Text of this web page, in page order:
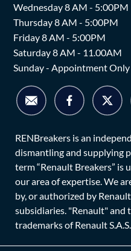
Wednesday 8 AM - 5:00PM
Thursday 8 AM - 5:00PM
Friday 8 AM - 5:00PM
Saturday 8 AM - 11.00AM
Sunday - Appointment Only
RENBreakers is an
dismantling and supplying
term “Renault Breakers”
our area of expertise. We
by, or authorized by
subsidiaries. "Renault" and
trademarks of Renault S.A.S.